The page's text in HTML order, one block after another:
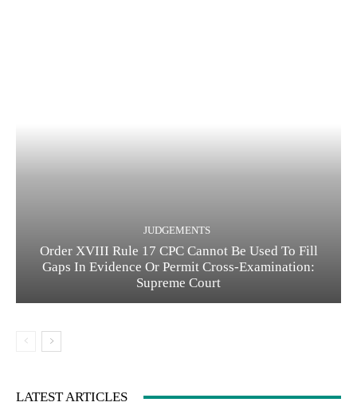
JUDGEMENTS
Order XVIII Rule 17 CPC Cannot Be Used To Fill
Gaps In Evidence Or Permit Cross-Examination:
Supreme Court
LATEST ARTICLES